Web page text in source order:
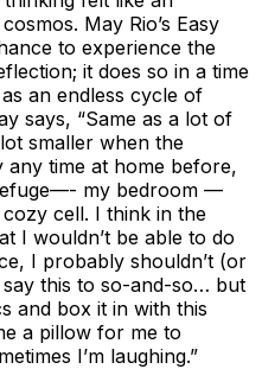
May Rio’s Easy
to experience the
it does so in a time
an endless cycle of
says, “Same as a lot of
smaller when the
any time at home before,
my bedroom —
cell. I think in the
I wouldn’t be able to do
I probably shouldn’t (or
say this to so-and-so… but
and box it in with this
a pillow for me to
I’m laughing.”